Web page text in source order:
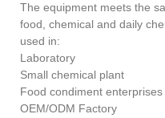
The equipment meets the
food, chemical and daily
used in:
Laboratory
Small chemical plant
Food condiment enterprises
OEM/ODM Factory